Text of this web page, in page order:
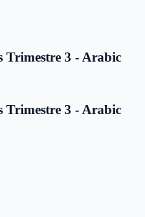
Trimestre 3 - Arabic
Trimestre 3 - Arabic